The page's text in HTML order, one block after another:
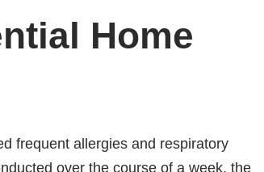
Home
frequent allergies and respiratory
over the course of a week, the